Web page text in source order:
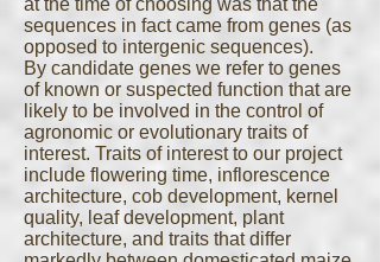
at the time of choosing was that the
sequences in fact came from genes (as
opposed to intergenic sequences).
By candidate genes we refer to genes
of known or suspected function that are
likely to be involved in the control of
agronomic or evolutionary traits of
interest. Traits of interest to our project
include flowering time, inflorescence
architecture, cob development, kernel
quality, leaf development, plant
architecture, and traits that differ